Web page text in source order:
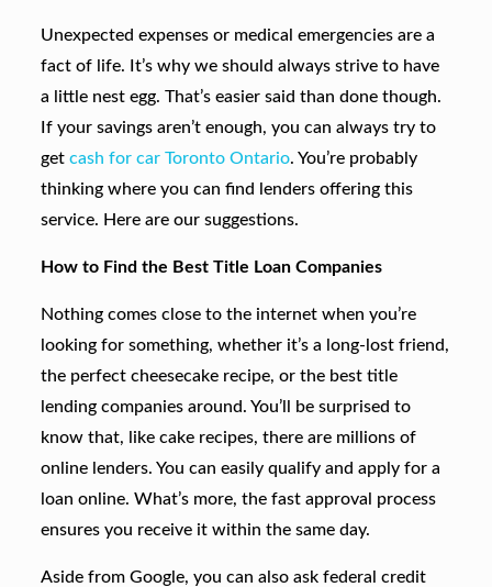
Unexpected expenses or medical emergencies are a
fact of life. It’s why we should always strive to have
a little nest egg. That’s easier said than done though.
If your savings aren’t enough, you can always try to
get cash for car Toronto Ontario. You’re probably
thinking where you can find lenders offering this
service. Here are our suggestions.
How to Find the Best Title Loan Companies
Nothing comes close to the internet when you’re
looking for something, whether it’s a long-lost friend,
the perfect cheesecake recipe, or the best title
lending companies around. You’ll be surprised to
know that, like cake recipes, there are millions of
online lenders. You can easily qualify and apply for a
loan online. What’s more, the fast approval process
ensures you receive it within the same day.
Aside from Google, you can also ask federal credit